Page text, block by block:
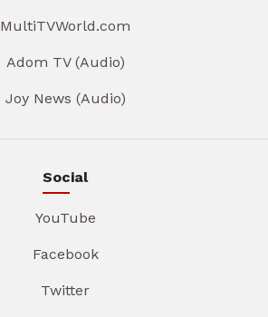
MultiTVWorld.com
Adom TV (Audio)
Joy News (Audio)
Social
YouTube
Facebook
Twitter